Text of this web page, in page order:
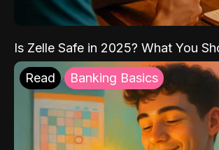
Is Zelle Safe in 2025? What You
Read Banking Basics